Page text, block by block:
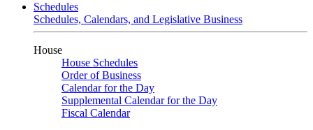
Schedules
Schedules, Calendars, and Legislative Business
House
House Schedules
Order of Business
Calendar for the Day
Supplemental Calendar for the Day
Fiscal Calendar